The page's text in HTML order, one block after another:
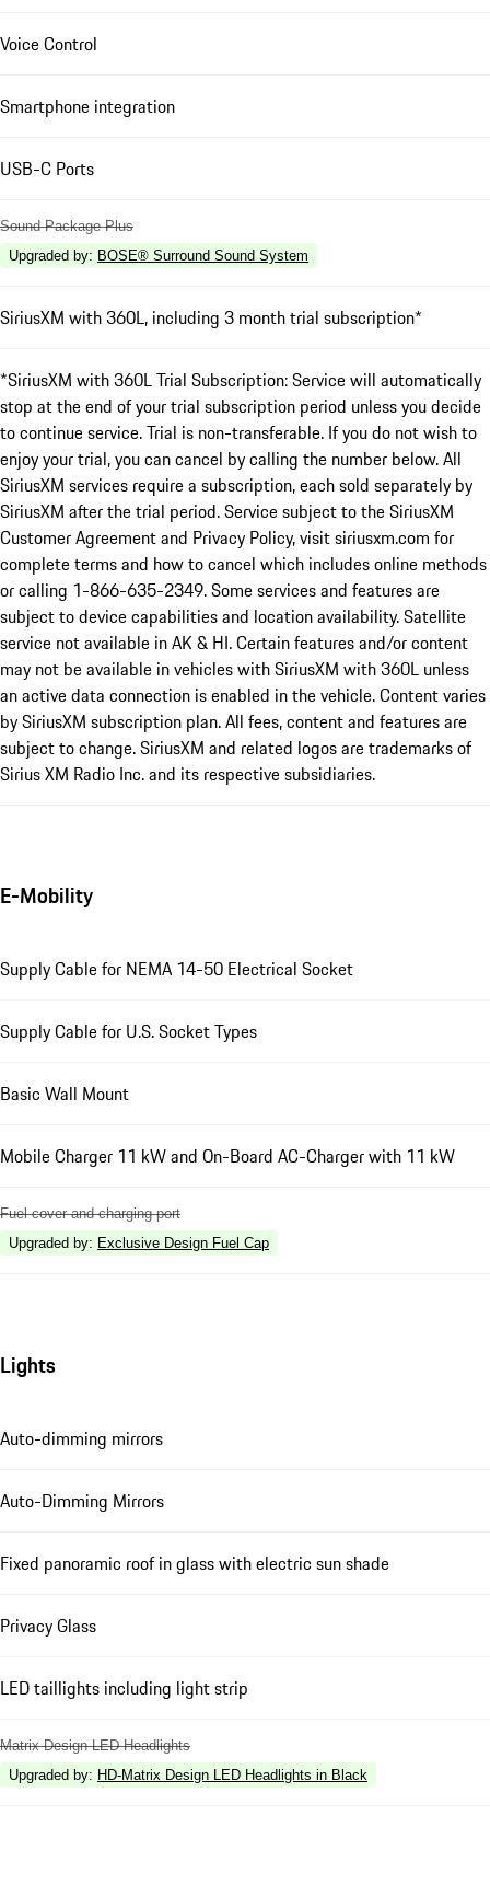
Voice Control
Smartphone integration
USB-C Ports
Sound Package Plus
Upgraded by: BOSE® Surround Sound System
SiriusXM with 360L, including 3 month trial subscription*
*SiriusXM with 360L Trial Subscription: Service will automatically
stop at the end of your trial subscription period unless you decide
to continue service. Trial is non-transferable. If you do not wish to
enjoy your trial, you can cancel by calling the number below. All
SiriusXM services require a subscription, each sold separately by
SiriusXM after the trial period. Service subject to the SiriusXM
Customer Agreement and Privacy Policy, visit siriusxm.com for
complete terms and how to cancel which includes online methods
or calling 1-866-635-2349. Some services and features are
subject to device capabilities and location availability. Satellite
service not available in AK & HI. Certain features and/or content
may not be available in vehicles with SiriusXM with 360L unless
an active data connection is enabled in the vehicle. Content varies
by SiriusXM subscription plan. All fees, content and features are
subject to change. SiriusXM and related logos are trademarks of
Sirius XM Radio Inc. and its respective subsidiaries.
E-Mobility
Supply Cable for NEMA 14-50 Electrical Socket
Supply Cable for U.S. Socket Types
Basic Wall Mount
Mobile Charger 11 kW and On-Board AC-Charger with 11 kW
Fuel cover and charging port
Upgraded by: Exclusive Design Fuel Cap
Lights
Auto-dimming mirrors
Auto-Dimming Mirrors
Fixed panoramic roof in glass with electric sun shade
Privacy Glass
LED taillights including light strip
Matrix Design LED Headlights
Upgraded by: HD-Matrix Design LED Headlights in Black